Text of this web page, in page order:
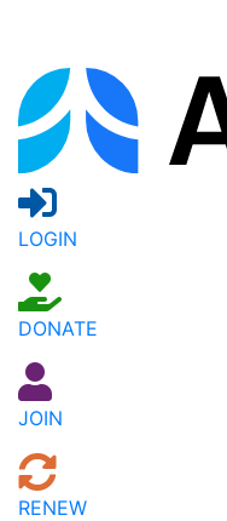
LOGIN
DONATE
JOIN
RENEW